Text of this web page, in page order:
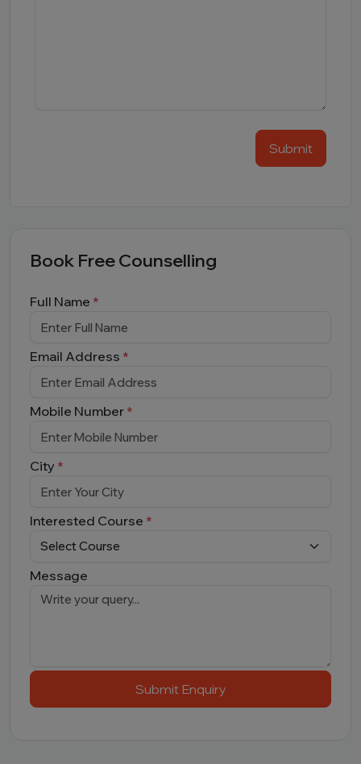
Submit
Book Free Counselling
Full Name *
Email Address *
Mobile Number *
City *
Interested Course *
Message
Submit Enquiry